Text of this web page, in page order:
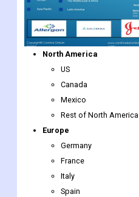
North America
US
Canada
Mexico
Rest of North America
Europe
Germany
France
Italy
Spain